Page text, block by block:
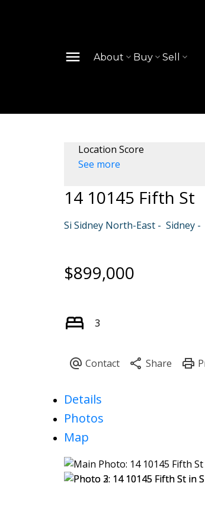
About Buy Sell
Location Score
See more
14 10145 Fifth St
Si Sidney North-East Sidney
$899,000
3
Details
Photos
Map